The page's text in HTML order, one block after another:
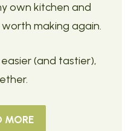
own kitchen and
making again.
(and tastier),
MORE